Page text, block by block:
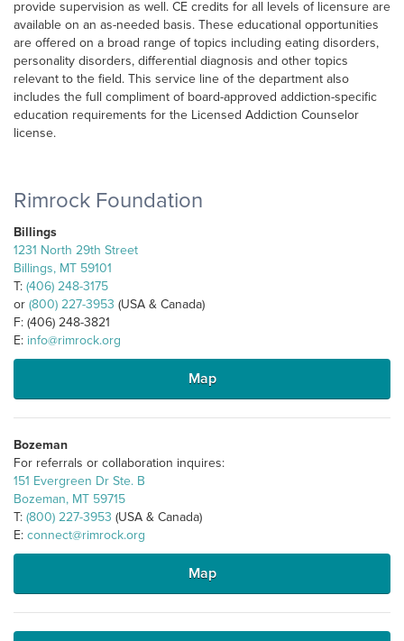
provide supervision as well. CE credits for all levels of licensure are
available on an as-needed basis. These educational opportunities
are offered on a broad range of topics including eating disorders,
personality disorders, differential diagnosis and other topics
relevant to the field. This service line of the department also
includes the full compliment of board-approved addiction-specific
education requirements for the Licensed Addiction Counselor
license.
Rimrock Foundation
Billings
1231 North 29th Street
Billings, MT 59101
T: (406) 248-3175
or (800) 227-3953 (USA & Canada)
F: (406) 248-3821
E: info@rimrock.org
Map
Bozeman
For referrals or collaboration inquires:
151 Evergreen Dr Ste. B
Bozeman, MT 59715
T: (800) 227-3953 (USA & Canada)
E: connect@rimrock.org
Map